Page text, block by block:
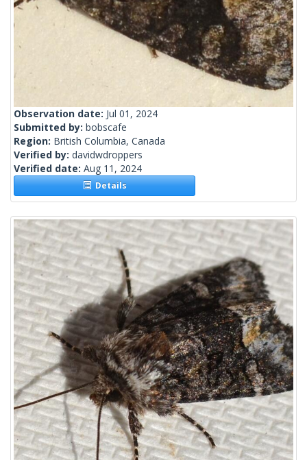
Observation date: Jul 01, 2024
Submitted by: bobscafe
Region: British Columbia, Canada
Verified by: davidwdroppers
Verified date: Aug 11, 2024
Details